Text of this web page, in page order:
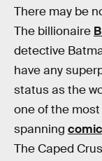
There may be
The billionaire
detective
have any
status as the
one of the
spanning
The Caped